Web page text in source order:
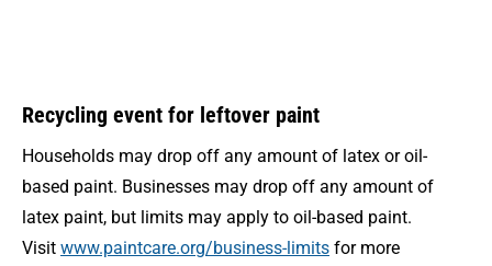
Recycling event for leftover paint
Households may drop off any amount of latex or oil-
based paint. Businesses may drop off any amount of
latex paint, but limits may apply to oil-based paint.
Visit www.paintcare.org/business-limits for more